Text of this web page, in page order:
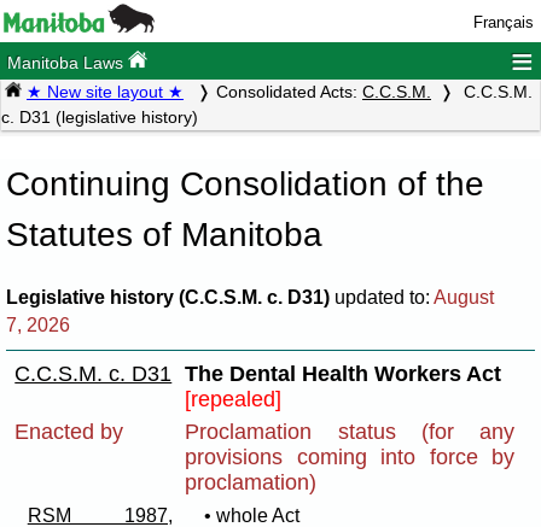
Français
Manitoba Laws ≡
★ New site layout ★ Consolidated Acts: C.C.S.M.
C.C.S.M.
c. D31 (legislative history)
Continuing Consolidation of the
Statutes of Manitoba
Legislative history (C.C.S.M. c. D31) updated to: August
7, 2026
C.C.S.M. c. D31
The Dental Health Workers Act
[repealed]
Enacted by
Proclamation status (for any
provisions coming into force by
proclamation)
RSM 1987,
• whole Act